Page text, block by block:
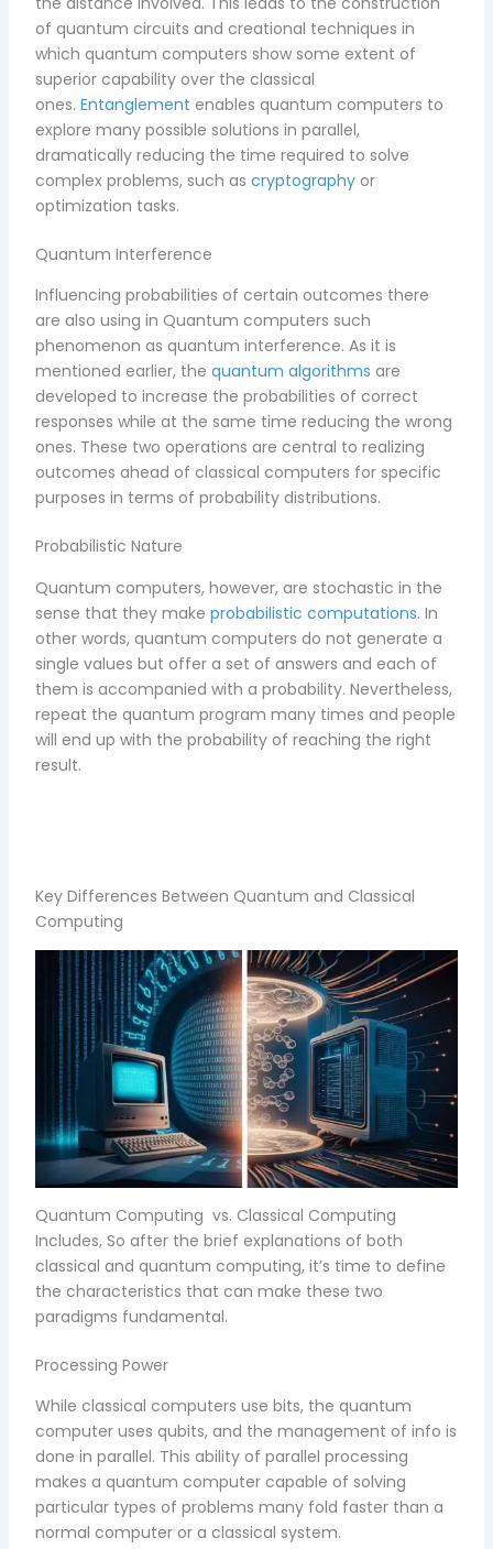
of quantum circuits and creational techniques in
which quantum computers show some extent of
superior capability over the classical
ones.Entanglement enables quantum computers to
explore many possible solutions in parallel,
dramatically reducing the time required to solve
complex problems, such ascryptography or
optimization tasks.
Quantum Interference
Influencing probabilities of certain outcomes there
are also using in Quantum computers such
phenomenon as quantum interference. As it is
mentioned earlier, thequantum algorithms are
developed to increase the probabilities of correct
responses while at the same time reducing the wrong
ones. These two operations are central to realizing
outcomes ahead of classical computers for specific
purposes in terms of probability distributions.
Probabilistic Nature
Quantum computers, however, are stochastic in the
sense that they makeprobabilistic computations. In
other words, quantum computers do not generate a
single values but offer a set of answers and each of
them is accompanied with a probability. Nevertheless,
repeat the quantum program many times and people
will end up with the probability of reaching the right
result.
Key Differences Between Quantum and Classical
Computing
Quantum Computing vs. Classical Computing
Includes, So after the brief explanations of both
classical and quantum computing, it’s time to define
the characteristics that can make these two
paradigms fundamental.
Processing Power
While classical computers use bits, the quantum
computer uses qubits, and the management of info is
done in parallel. This ability of parallel processing
makes a quantum computer capable of solving
particular types of problems many fold faster than a
normal computer or a classical system.